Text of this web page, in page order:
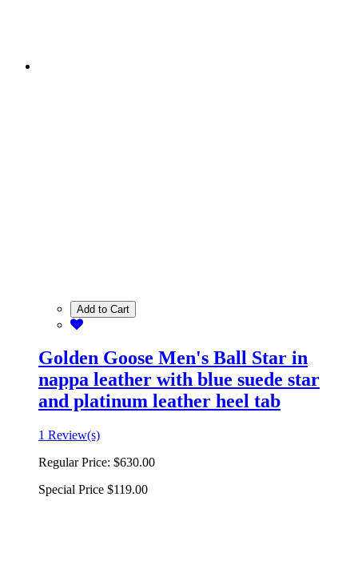
Add to Cart
Golden Goose Men's Ball Star in
nappa leather with blue suede star
and platinum leather heel tab
1 Review(s)
Regular Price: $630.00
Special Price $119.00